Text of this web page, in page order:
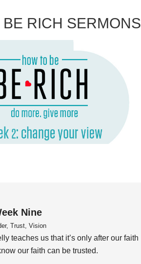
BE RICH SERMONS
Nine
Trust, Vision
teaches us that it’s only after our faith
our faith can be trusted.